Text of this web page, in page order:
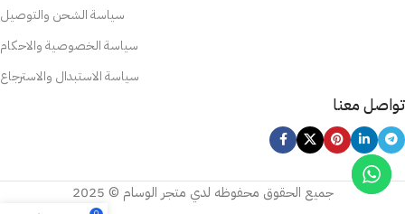
سياسة الشحن والتوصيل
سياسة الخصوصية والاحكام
سياسة الاستبدال والاسترجاع
تواصل معنا
جميع الحقوق محفوظه لدي متجر الوسام © 2025